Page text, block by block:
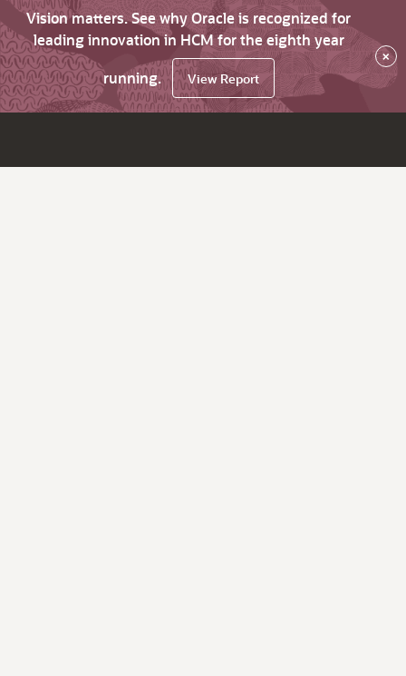
Vision matters. See why Oracle is recognized for
leading innovation in HCM for the eighth year
running.
View Report
×